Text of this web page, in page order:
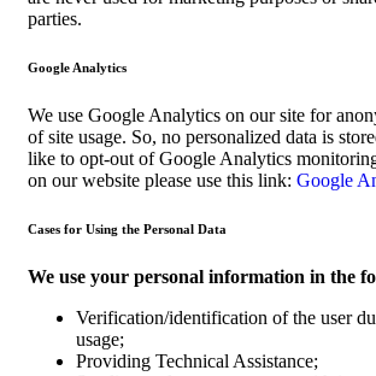
parties.
Google Analytics
We use Google Analytics on our site for
of site usage. So, no personalized data is
like to opt-out of Google Analytics
on our website please use this link: Google
Cases for Using the Personal Data
We use your personal information in the
Verification/identification of the user
usage;
Providing Technical Assistance;